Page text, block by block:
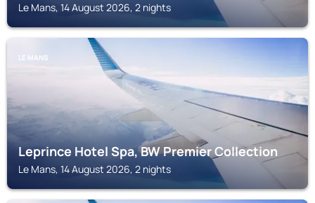
Le Mans, 14 August 2026, 2 nights
LE MANS
Leprince Hotel Spa, BW Premier Collection
Le Mans, 14 August 2026, 2 nights